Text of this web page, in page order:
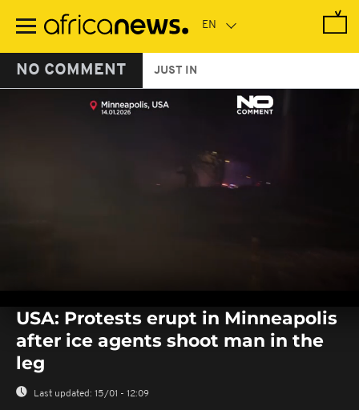
main
NO COMMENT JUST IN
seconds
seconds
USA: Protests erupt in Minneapolis
after ice agents shoot man in the
leg
Last updated: 15/01 - 12:09